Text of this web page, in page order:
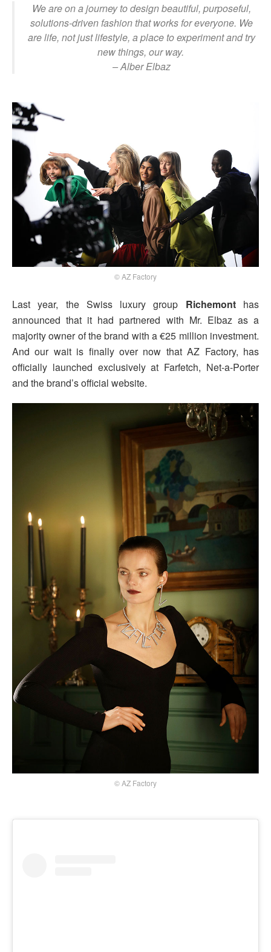
We are on a journey to design beautiful, purposeful,
solutions-driven fashion that works for everyone. We
are life, not just lifestyle, a place to experiment and try
new things, our way.
– Alber Elbaz
© AZ Factory
Last year, the Swiss luxury group Richemonthas
announced that it had partnered with Mr. Elbaz as a
majority owner of the brand with a €25 million investment.
And our wait is finally over now that AZ Factory, has
officially launched exclusively at Farfetch, Net-a-Porter
and the brand’s official website.
© AZ Factory